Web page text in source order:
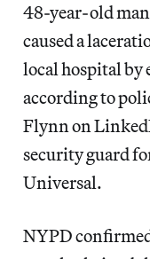
48-year-old
caused a
local hospital by
according to
Flynn on
security guard
Universal.
NYPD